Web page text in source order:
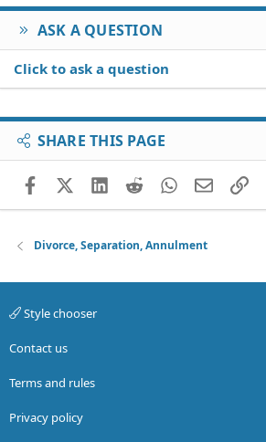
ASK A QUESTION
Click to ask a question
SHARE THIS PAGE
FacebookX (Twitter)
LinkedIn
RedditWhatsApp
EmailLink
Divorce, Separation, Annulment
Style chooser
Contact us
Terms and rules
Privacy policy